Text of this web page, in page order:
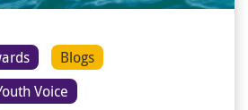
Blogs
Voice